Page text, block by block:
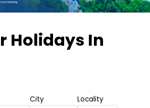
Holidays In
City Locality